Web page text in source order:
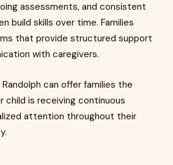
assessments, and consistent
build skills over time. Families
that provide structured support
with caregivers.
can offer families the
child is receiving continuous
attention throughout their